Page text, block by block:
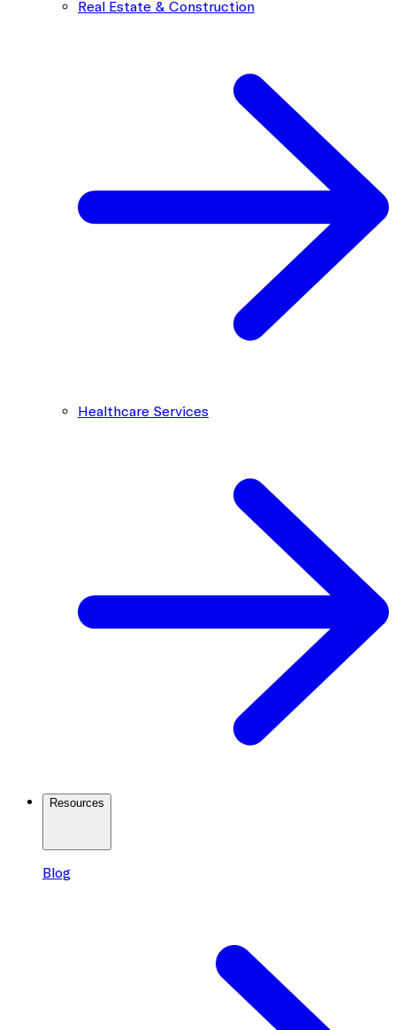
Real Estate & Construction
Healthcare Services
Resources
Blog